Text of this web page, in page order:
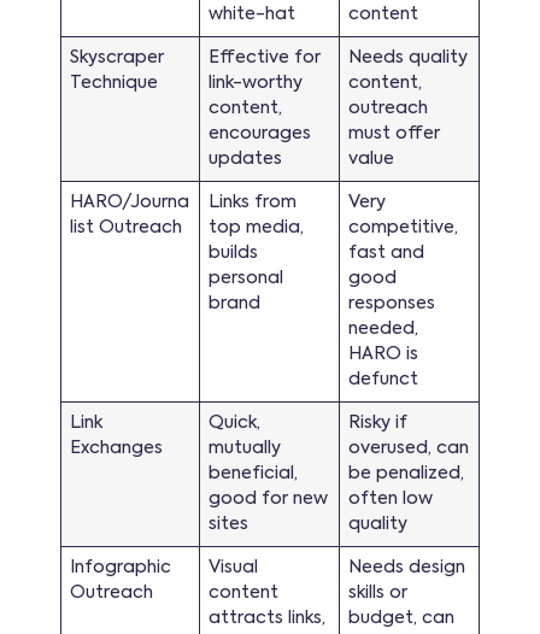
white-hat
content
Skyscraper
Technique
Effective for
link-worthy
content,
encourages
updates
Needs quality
content,
outreach
must offer
value
HARO/Journa
list Outreach
Links from
top media,
builds
personal
brand
Very
competitive,
fast and
good
responses
needed,
HARO is
defunct
Link
Exchanges
Quick,
mutually
beneficial,
good for new
sites
Risky if
overused, can
be penalized,
often low
quality
Infographic
Outreach
Visual
content
attracts links,
Needs design
skills or
budget, can